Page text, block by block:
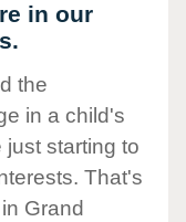
in our
the
in a child's
starting to
That's
Grand